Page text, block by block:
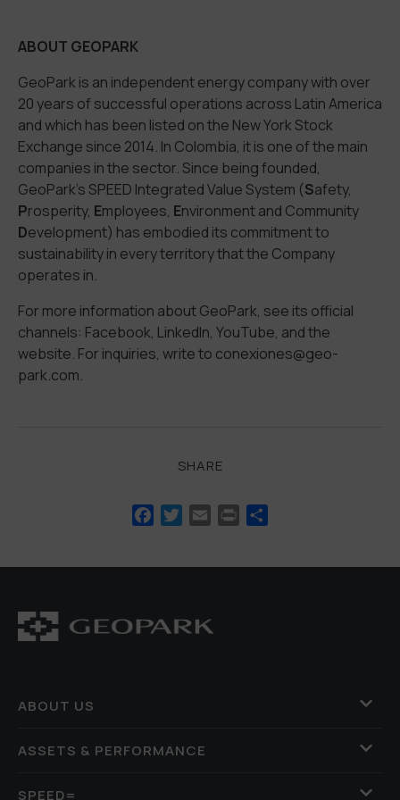
ABOUT GEOPARK
GeoPark is an independent energy company with over
20 years of successful operations across Latin America
and which has been listed on the New York Stock
Exchange since 2014. In Colombia, it is one of the main
companies in the sector. Since being founded,
GeoPark’s SPEED Integrated Value System (Safety,
Prosperity, Employees, Environment and Community
Development) has embodied its commitment to
sustainability in every territory that the Company
operates in.
For more information about GeoPark, see its official
channels: Facebook, LinkedIn, YouTube, and the
website. For inquiries, write to conexiones@geo-
park.com.
SHARE
Facebook
Twitter
Email Print
ABOUT US
ASSETS & PERFORMANCE
SPEED=